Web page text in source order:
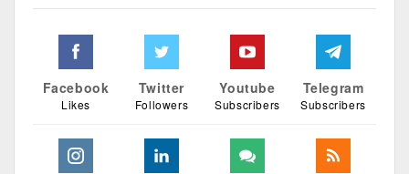
Facebook
Likes
Twitter
Followers
Youtube
Subscribers
Telegram
Subscribers